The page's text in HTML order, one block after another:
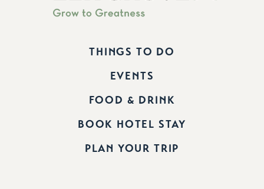
THINGS TO DO
EVENTS
FOOD & DRINK
BOOK HOTEL STAY
PLAN YOUR TRIP